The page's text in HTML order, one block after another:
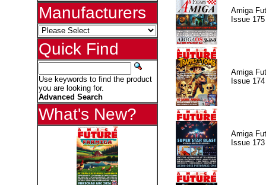
Manufacturers
Quick Find
Use keywords to find the product
you are looking for.
Advanced Search
What's New?
Amiga
Issue 175
Amiga
Issue 174
Amiga
Issue 173